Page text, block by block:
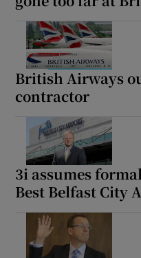
British Airways
contractor
3i assumes
Best Belfast City